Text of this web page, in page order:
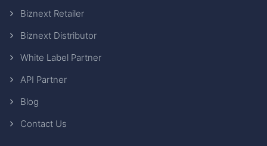
Biznext Retailer
Biznext Distributor
White Label Partner
API Partner
Blog
Contact Us